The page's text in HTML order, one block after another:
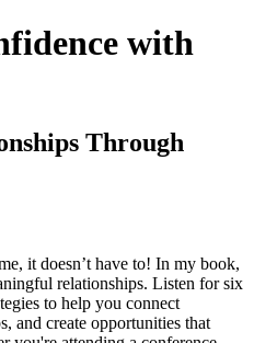
with
Through
it doesn’t have to! In my book,
relationships. Listen for six
to help you connect
and create opportunities that